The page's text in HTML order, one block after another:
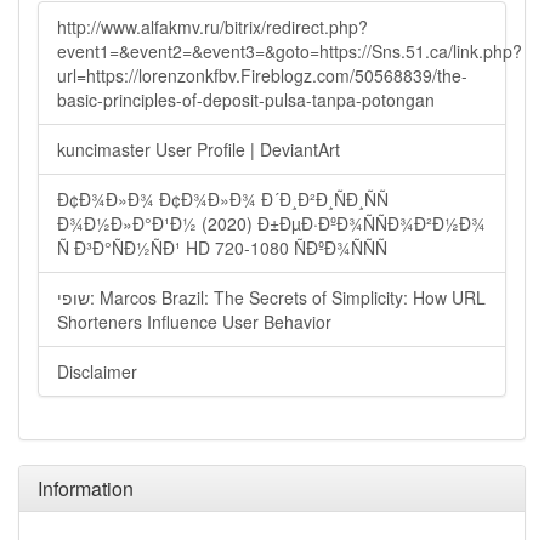
http://www.alfakmv.ru/bitrix/redirect.php?
event1=&event2=&event3=&goto=https://Sns.51.ca/link.php?
url=https://lorenzonkfbv.Fireblogz.com/50568839/the-
basic-principles-of-deposit-pulsa-tanpa-potongan
kuncimaster User Profile | DeviantArt
Ð¢Ð¾Ð»Ð¾ Ð¢Ð¾Ð»Ð¾ Ð´Ð¸Ð²Ð¸ÑÐ¸ÑÑ
Ð¾Ð½Ð»Ð°Ð¹Ð½ (2020) Ð±ÐµÐ·ÐºÐ¾ÑÑÐ¾Ð²Ð½Ð¾
Ñ Ð³Ð°ÑÐ½ÑÐ¹ HD 720-1080 ÑÐºÐ¾ÑÑÑ
שופי: Marcos Brazil: The Secrets of Simplicity: How URL
Shorteners Influence User Behavior
Disclaimer
Information